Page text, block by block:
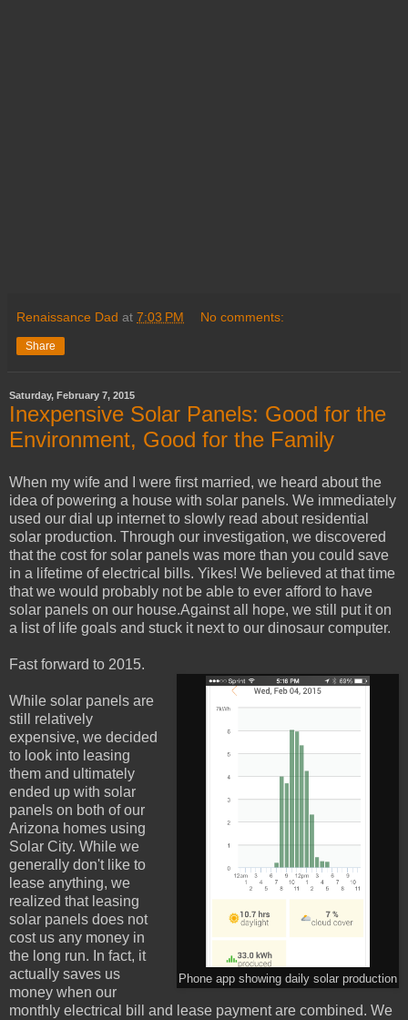
Renaissance Dad at 7:03 PM No comments:
Share
Saturday, February 7, 2015
Inexpensive Solar Panels: Good for the
Environment, Good for the Family
When my wife and I were first married, we heard about the
idea of powering a house with solar panels. We immediately
used our dial up internet to slowly read about residential
solar production. Through our investigation, we discovered
that the cost for solar panels was more than you could save
in a lifetime of electrical bills. Yikes! We believed at that time
that we would probably not be able to ever afford to have
solar panels on our house.Against all hope, we still put it on
a list of life goals and stuck it next to our dinosaur computer.
Fast forward to 2015.
Phone app showing daily solar production
While solar panels are
still relatively
expensive, we decided
to look into leasing
them and ultimately
ended up with solar
panels on both of our
Arizona homes using
Solar City. While we
generally don't like to
lease anything, we
realized that leasing
solar panels does not
cost us any money in
the long run. In fact, it
actually saves us
money when our
monthly electrical bill and lease payment are combined. We